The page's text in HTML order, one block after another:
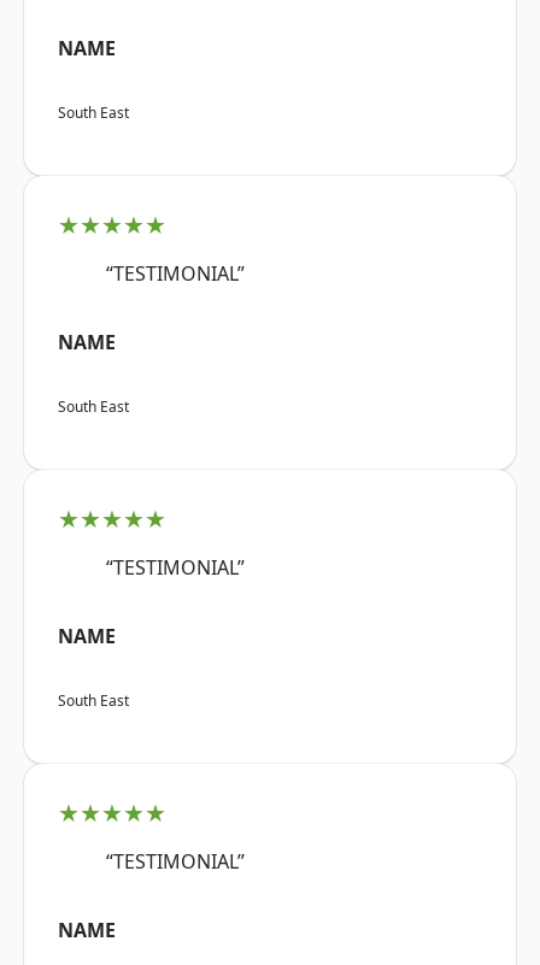
NAME
South East
★★★★★
“TESTIMONIAL”
NAME
South East
★★★★★
“TESTIMONIAL”
NAME
South East
★★★★★
“TESTIMONIAL”
NAME